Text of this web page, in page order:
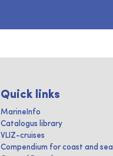
Quick links
MarineInfo
Catalogus library
VLIZ-cruises
Compendium for coast and sea